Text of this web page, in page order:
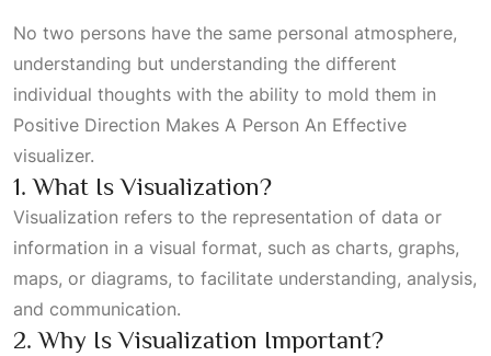
No two persons have the same personal atmosphere,
understanding but understanding the different
individual thoughts with the ability to mold them in
Positive Direction Makes A Person An Effective
visualizer.
1. What Is Visualization?
Visualization refers to the representation of data or
information in a visual format, such as charts, graphs,
maps, or diagrams, to facilitate understanding, analysis,
and communication.
2. Why Is Visualization Important?